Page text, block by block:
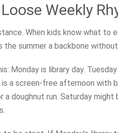
Weekly
When kids know what
the summer a backbone
Monday is library day.
a screen-free afternoon with
a doughnut run. Saturday